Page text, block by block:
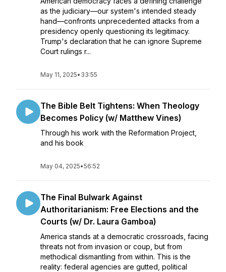
as the judiciary—our system's intended steady
hand—confronts unprecedented attacks from a
presidency openly questioning its legitimacy.
Trump's declaration that he can ignore Supreme
Court rulings r...
May 11, 2025• 33:55
The Bible Belt Tightens: When Theology
Becomes Policy (w/ Matthew Vines)
Through his work with the Reformation Project,
and his book
May 04, 2025•56:52
The Final Bulwark Against
Authoritarianism: Free Elections and the
Courts (w/ Dr. Laura Gamboa)
America stands at a democratic crossroads, facing
threats not from invasion or coup, but from
methodical dismantling from within. This is the
reality: federal agencies are gutted, political